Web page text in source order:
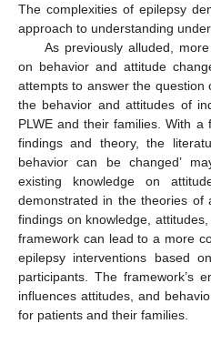
The complexities of epilepsy
approach to understanding
As previously alluded,
on behavior and attitude
attempts to answer the
the behavior and attitudes of
PLWE and their families. With
findings and theory, the
behavior can be changed’
existing knowledge on
demonstrated in the theories of
findings on knowledge,
framework can lead to a more
epilepsy interventions based
participants. The framework’s
influences attitudes, and
for patients and their families.